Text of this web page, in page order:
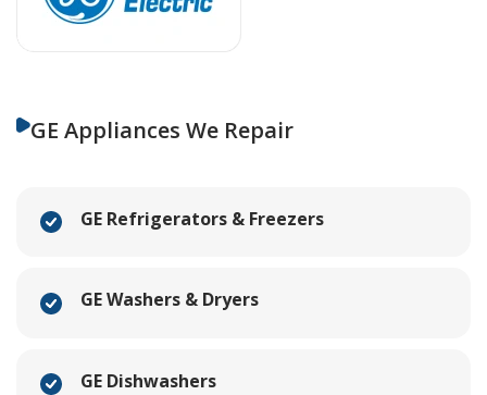
GE Appliances We Repair
GE Refrigerators & Freezers
GE Washers & Dryers
GE Dishwashers